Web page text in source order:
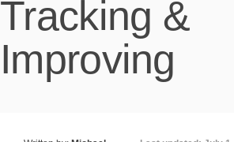
Tracking &
Improving